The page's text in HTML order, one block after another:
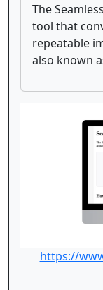
The
tool that
repeatable
also known
https://